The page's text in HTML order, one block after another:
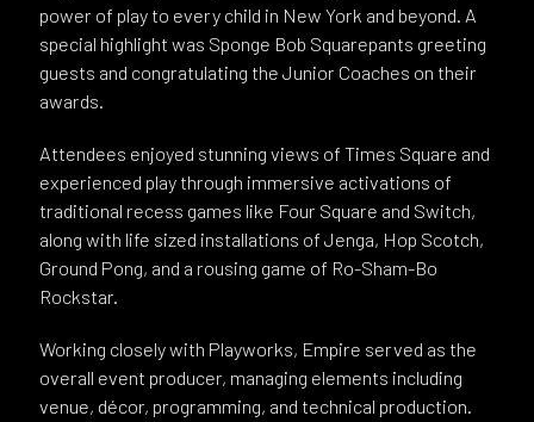
power of play to every child in New York and beyond. A
special highlight was Sponge Bob Squarepants greeting
guests and congratulating the Junior Coaches on their
awards.
Attendees enjoyed stunning views of Times Square and
experienced play through immersive activations of
traditional recess games like Four Square and Switch,
along with life sized installations of Jenga, Hop Scotch,
Ground Pong, and a rousing game of Ro-Sham-Bo
Rockstar.
Working closely with Playworks, Empire served as the
overall event producer, managing elements including
venue, décor, programming, and technical production.